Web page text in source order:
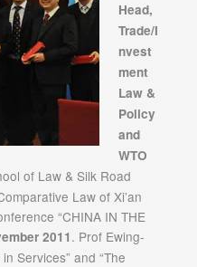
Head,
Trade/I
nvest
ment
Law &
Policy
and
WTO
of Law & Silk Road
Law of Xi’an
“CHINA IN THE
2011 . Prof Ewing-
Services” and “The